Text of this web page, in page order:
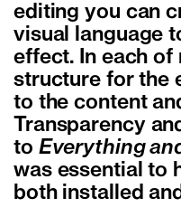
editing you can
visual language
effect. In each of
structure for the
to the content
Transparency
to Everything
was essential to
both installed